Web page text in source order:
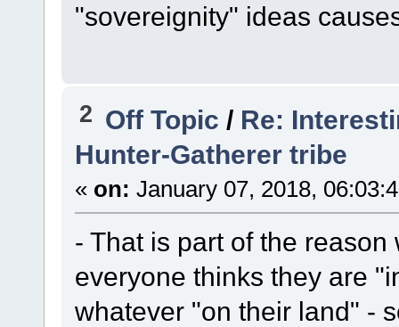
"sovereignity" ideas
2 Off Topic / Re:
Hunter-Gatherer tribe
« on: January 07, 2018,
- That is part of the
everyone thinks they are
whatever "on their land" -